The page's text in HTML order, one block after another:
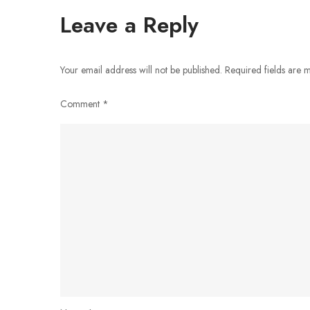
Leave a Reply
Your email address will not be published. Required fields are
Comment *